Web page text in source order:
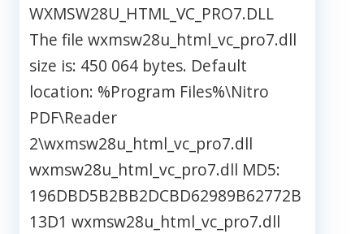
WXMSW28U_HTML_VC_PRO7.DLL
The file wxmsw28u_html_vc_pro7.dll
size is: 450 064 bytes. Default
location: %Program Files%\Nitro
PDF\Reader
2\wxmsw28u_html_vc_pro7.dll
wxmsw28u_html_vc_pro7.dll MD5:
196DBD5B2BB2DCBD62989B62772B
13D1 wxmsw28u_html_vc_pro7.dll